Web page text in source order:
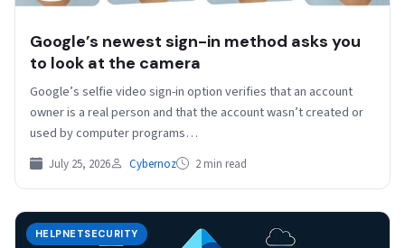
Google’s newest sign-in method asks you
to look at the camera
Google’s selfie video sign-in option verifies that an account
owner is a real person and that the account wasn’t created or
used by computer programs…
July 25, 2026 Cybernoz 2 min read
HELPNETSECURITY